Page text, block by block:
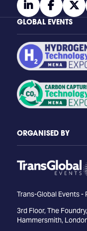
linkedin
GLOBAL EVENTS
ORGANISED BY
Trans-Global Events -
3rd Floor, The
Hammersmith,